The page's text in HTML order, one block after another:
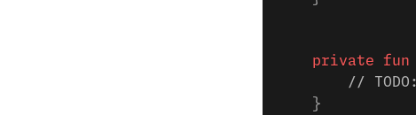
    private
fun
//
    }